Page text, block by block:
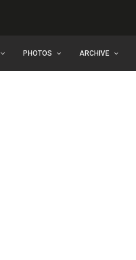
PHOTOS ARCHIVE